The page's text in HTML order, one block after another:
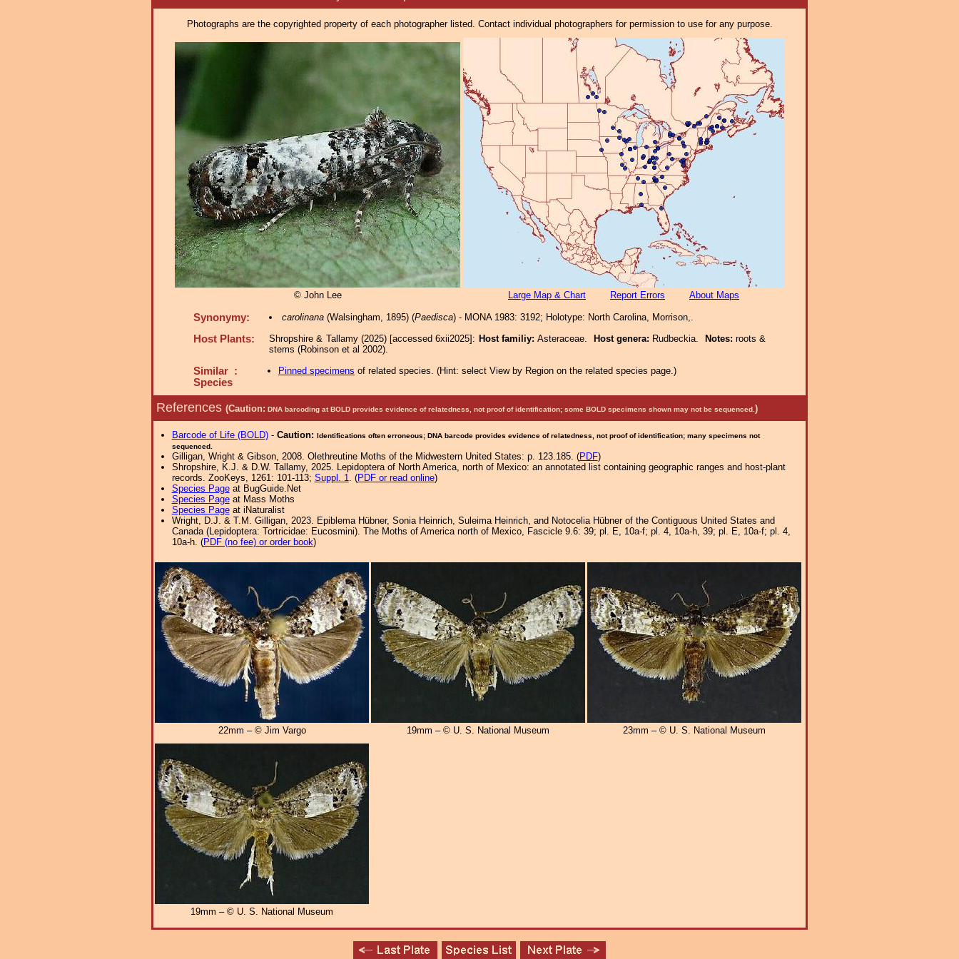
Photographs are the copyrighted property of each photographer listed. Contact individual photographers for permission to use for any purpose.
© John Lee Large Map & Chart Report Errors About Maps
Synonymy: carolinana(Walsingham, 1895) (Paedisca) - MONA 1983: 3192; Holotype: North Carolina, Morrison,.
Host Plants: Shropshire & Tallamy (2025) [accessed 6xii2025]: Host familiy: Asteraceae. Host genera: Rudbeckia. Notes: roots &
stems (Robinson et al 2002).
Similar :
Species
Pinned specimens of related species. (Hint: select View by Region on the related species page.)
References (Caution: DNA barcoding at BOLD provides evidence of relatedness, not proof of identification; some BOLD specimens shown may not be sequenced. )
Barcode of Life (BOLD)- Caution: Identifications often erroneous; DNA barcode provides evidence of relatedness, not proof of identification; many specimens not
sequenced.
Gilligan, Wright & Gibson, 2008. Olethreutine Moths of the Midwestern United States: p. 123.185. (PDF)
Shropshire, K.J. & D.W. Tallamy, 2025. Lepidoptera of North America, north of Mexico: an annotated list containing geographic ranges and host-plant
records. ZooKeys, 1261: 101-113; Suppl. 1. (PDF or read online)
Species Pageat BugGuide.Net
Species Pageat Mass Moths
Species Pageat iNaturalist
Wright, D.J. & T.M. Gilligan, 2023. Epiblema Hübner, Sonia Heinrich, Suleima Heinrich, and Notocelia Hübner of the Contiguous United States and
Canada (Lepidoptera: Tortricidae: Eucosmini). The Moths of America north of Mexico, Fascicle 9.6: 39; pl. E, 10a-f; pl. 4, 10a-h, 39; pl. E, 10a-f; pl. 4,
10a-h. (PDF (no fee) or order book)
22mm – © Jim Vargo 19mm – © U. S. National Museum 23mm – © U. S. National Museum
19mm – © U. S. National Museum